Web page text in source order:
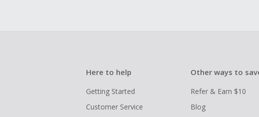
Here to help
Getting Started
Customer Service
Other ways to
Refer & Earn $10
Blog